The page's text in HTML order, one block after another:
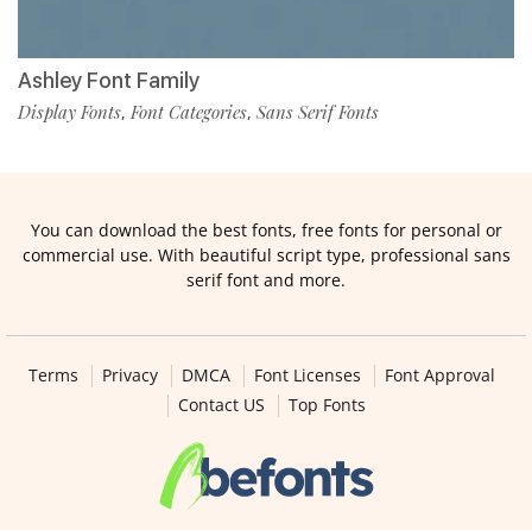
Ashley Font Family
Display Fonts,Font Categories, Sans Serif Fonts
You can download the best fonts, free fonts for personal or
commercial use. With beautiful script type, professional sans
serif font and more.
Terms Privacy DMCA Font Licenses
Font Approval
Contact US
Top Fonts